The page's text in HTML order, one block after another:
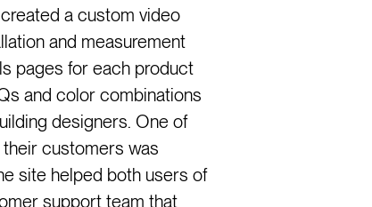
a custom video
and measurement
pages for each product
and color combinations
designers. One of
customers was
site helped both users of
support team that